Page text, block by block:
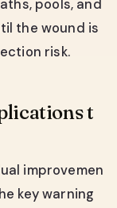
pools, and
the wound is
risk.
t
improvemen
key warning